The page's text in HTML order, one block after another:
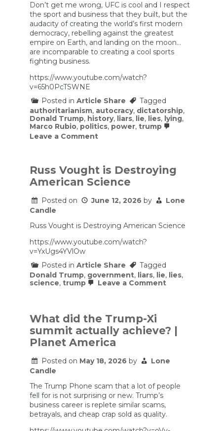
Don’t get me wrong, UFC is cool and I respect
the sport and business that they built, but the
audacity of creating the world’s first modern
democracy, rebelling against the greatest
empire on Earth, and landing on the moon…
are incomparable to creating a cool sports
fighting business.
https://www.youtube.com/watch?
v=65h0PcTSWNE
Posted in Article Share
Tagged
authoritarianism, autocracy, dictatorship,
Donald Trump, history, liars, lie, lies, lying,
Marco Rubio, politics, power, trump
Leave a Commenton
Most
Humiliating
2
So
Russ Vought is Destroying
American Science
Posted on June 12, 2026 by
Lone
Candle
Russ Vought is Destroying American Science
https://www.youtube.com/watch?
v=YxUgs4YVlOw
Posted in Article Share
Tagged
Donald Trump, government, liars, lie, lies,
science, trump Leave a Commenton
Science
What did the Trump-Xi
summit actually achieve? |
Planet America
Posted on May 18, 2026 by
Lone
Candle
The Trump Phone scam that a lot of people
fell for is not surprising or new. Trump’s
business career is replete similar scams,
betrayals, and cheap crap sold as quality.